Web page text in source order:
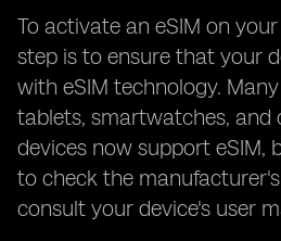
To activate an eSIM on
step is to ensure that your
with eSIM technology.
tablets, smartwatches, and
devices now support eSIM,
to check the
consult your device's user